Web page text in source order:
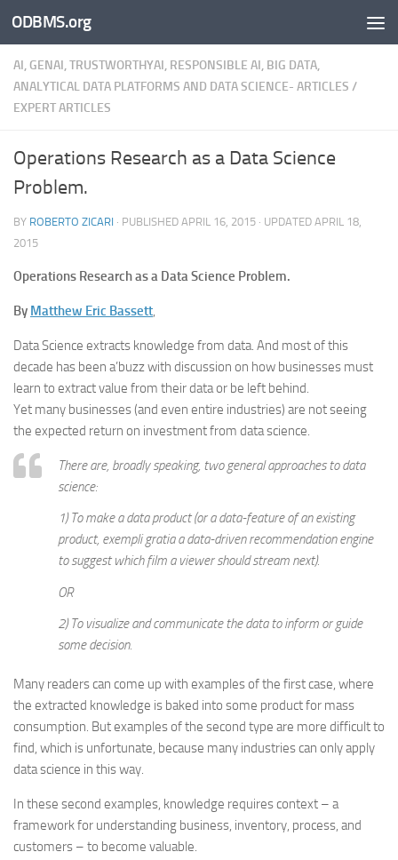
Skip to content
ODBMS.org
AI, GENAI, TRUSTWORTHYAI, RESPONSIBLE AI, BIG DATA,
ANALYTICAL DATA PLATFORMS AND DATA SCIENCE- ARTICLES /
EXPERT ARTICLES
Operations Research as a Data Science
Problem.
BY ROBERTO ZICARI · PUBLISHED APRIL 16, 2015 · UPDATED APRIL 18,
2015
Operations Research as a Data Science Problem.
By Matthew Eric Bassett,
Data Science extracts knowledge from data. And most of this
decade has been a’buzz with discussion on how businesses must
learn to extract value from their data or be left behind.
Yet many businesses (and even entire industries) are not seeing
the expected return on investment from data science.
There are, broadly speaking, two general approaches to data
science:
1) To make a data product (or a data-feature of an existing
product, exempli gratia a data-driven recommendation engine
to suggest which film a viewer should stream next).
OR
2) To visualize and communicate the data to inform or guide
some decision.
Many readers can come up with examples of the first case, where
the extracted knowledge is baked into some product for mass
consumption. But examples of the second type are more difficult to
find, which is unfortunate, because many industries can only apply
data science in this way.
In these second examples, knowledge requires context – a
framework for understanding business, inventory, process, and
customers – to become valuable.